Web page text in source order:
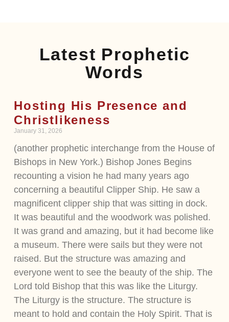
Latest Prophetic
Words
Hosting His Presence and
Christlikeness
January 31, 2026
(another prophetic interchange from the House of
Bishops in New York.) Bishop Jones Begins
recounting a vision he had many years ago
concerning a beautiful Clipper Ship. He saw a
magnificent clipper ship that was sitting in dock.
It was beautiful and the woodwork was polished.
It was grand and amazing, but it had become like
a museum. There were sails but they were not
raised. But the structure was amazing and
everyone went to see the beauty of the ship. The
Lord told Bishop that this was like the Liturgy.
The Liturgy is the structure. The structure is
meant to hold and contain the Holy Spirit. That is